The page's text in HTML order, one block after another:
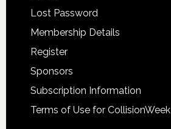
Lost Password
Membership Details
Register
Sponsors
Subscription Information
Terms of Use for CollisionWeek